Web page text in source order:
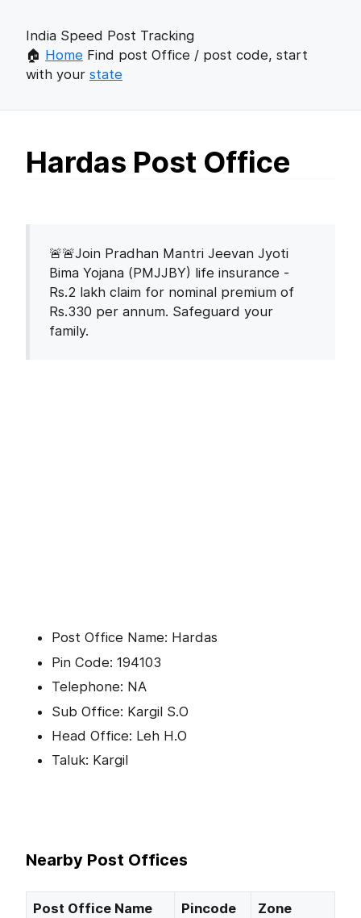
India Speed Post Tracking
🏠 Home Find post Office / post code, start
with your state
Hardas Post Office
🚨🚨Join Pradhan Mantri Jeevan Jyoti
Bima Yojana (PMJJBY) life insurance -
Rs.2 lakh claim for nominal premium of
Rs.330 per annum. Safeguard your
family.
Post Office Name: Hardas
Pin Code: 194103
Telephone: NA
Sub Office: Kargil S.O
Head Office: Leh H.O
Taluk: Kargil
Nearby Post Offices
Post Office Name Pincode Zone